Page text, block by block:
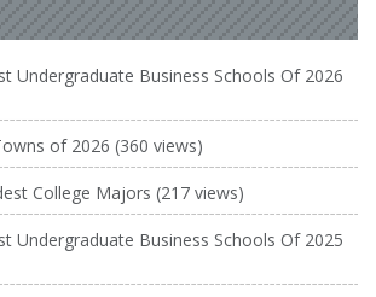
Undergraduate Business Schools Of 2026
of 2026 (360 views)
College Majors (217 views)
Undergraduate Business Schools Of 2025